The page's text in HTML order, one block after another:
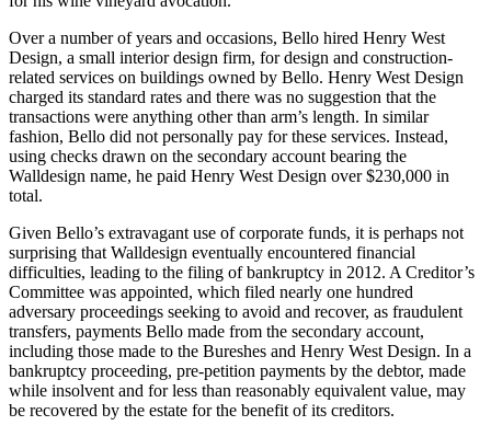
Over a number of years and occasions, Bello hired Henry West
Design, a small interior design firm, for design and construction-
related services on buildings owned by Bello. Henry West Design
charged its standard rates and there was no suggestion that the
transactions were anything other than arm’s length. In similar
fashion, Bello did not personally pay for these services. Instead,
using checks drawn on the secondary account bearing the
Walldesign name, he paid Henry West Design over $230,000 in
total.
Given Bello’s extravagant use of corporate funds, it is perhaps not
surprising that Walldesign eventually encountered financial
difficulties, leading to the filing of bankruptcy in 2012. A Creditor’s
Committee was appointed, which filed nearly one hundred
adversary proceedings seeking to avoid and recover, as fraudulent
transfers, payments Bello made from the secondary account,
including those made to the Bureshes and Henry West Design. In a
bankruptcy proceeding, pre-petition payments by the debtor, made
while insolvent and for less than reasonably equivalent value, may
be recovered by the estate for the benefit of its creditors.